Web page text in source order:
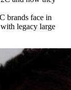
brands face in
legacy large